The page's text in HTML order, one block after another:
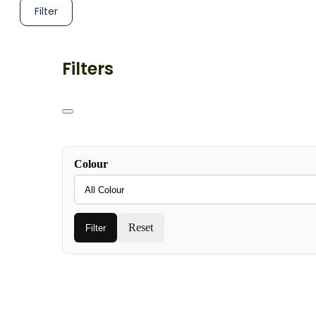
Filter
Filters
Colour
Filter Reset